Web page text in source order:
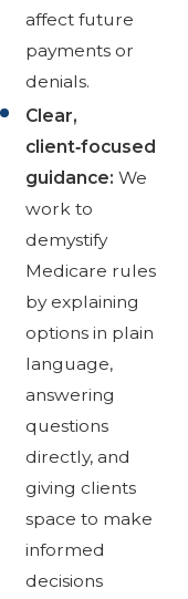
affect future
payments or
denials.
Clear,
client‑focused
guidance: We
work to
demystify
Medicare rules
by explaining
options in plain
language,
answering
questions
directly, and
giving clients
space to make
informed
decisions